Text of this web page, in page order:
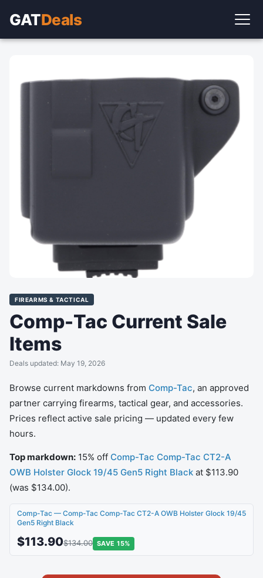
GATDeals
FIREARMS & TACTICAL
Comp-Tac Current Sale
Items
Deals updated: May 19, 2026
Browse current markdowns from Comp-Tac, an approved
partner carrying firearms, tactical gear, and accessories.
Prices reflect active sale pricing — updated every few
hours.
Top markdown: 15% off Comp-Tac Comp-Tac CT2-A
OWB Holster Glock 19/45 Gen5 Right Black at $113.90
(was $134.00).
Comp-Tac — Comp-Tac Comp-Tac CT2-A OWB Holster Glock 19/45
Gen5 Right Black
$113.90$134.00 SAVE 15%